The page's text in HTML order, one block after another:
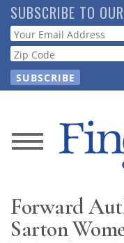
Skip
to
main
content
SUBSCRIBE TO
Webform
News
Store
Forward
Sarton